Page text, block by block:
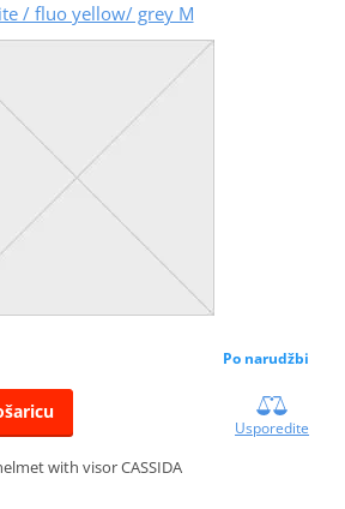
/ fluo yellow/ grey M
Po narudžbi
Usporedite
with visor CASSIDA